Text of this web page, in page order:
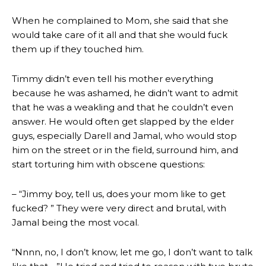
When he complained to Mom, she said that she
would take care of it all and that she would fuck
them up if they touched him.
Timmy didn’t even tell his mother everything
because he was ashamed, he didn’t want to admit
that he was a weakling and that he couldn’t even
answer. He would often get slapped by the elder
guys, especially Darell and Jamal, who would stop
him on the street or in the field, surround him, and
start torturing him with obscene questions:
– “Jimmy boy, tell us, does your mom like to get
fucked? ” They were very direct and brutal, with
Jamal being the most vocal.
“Nnnn, no, I don’t know, let me go, I don’t want to talk